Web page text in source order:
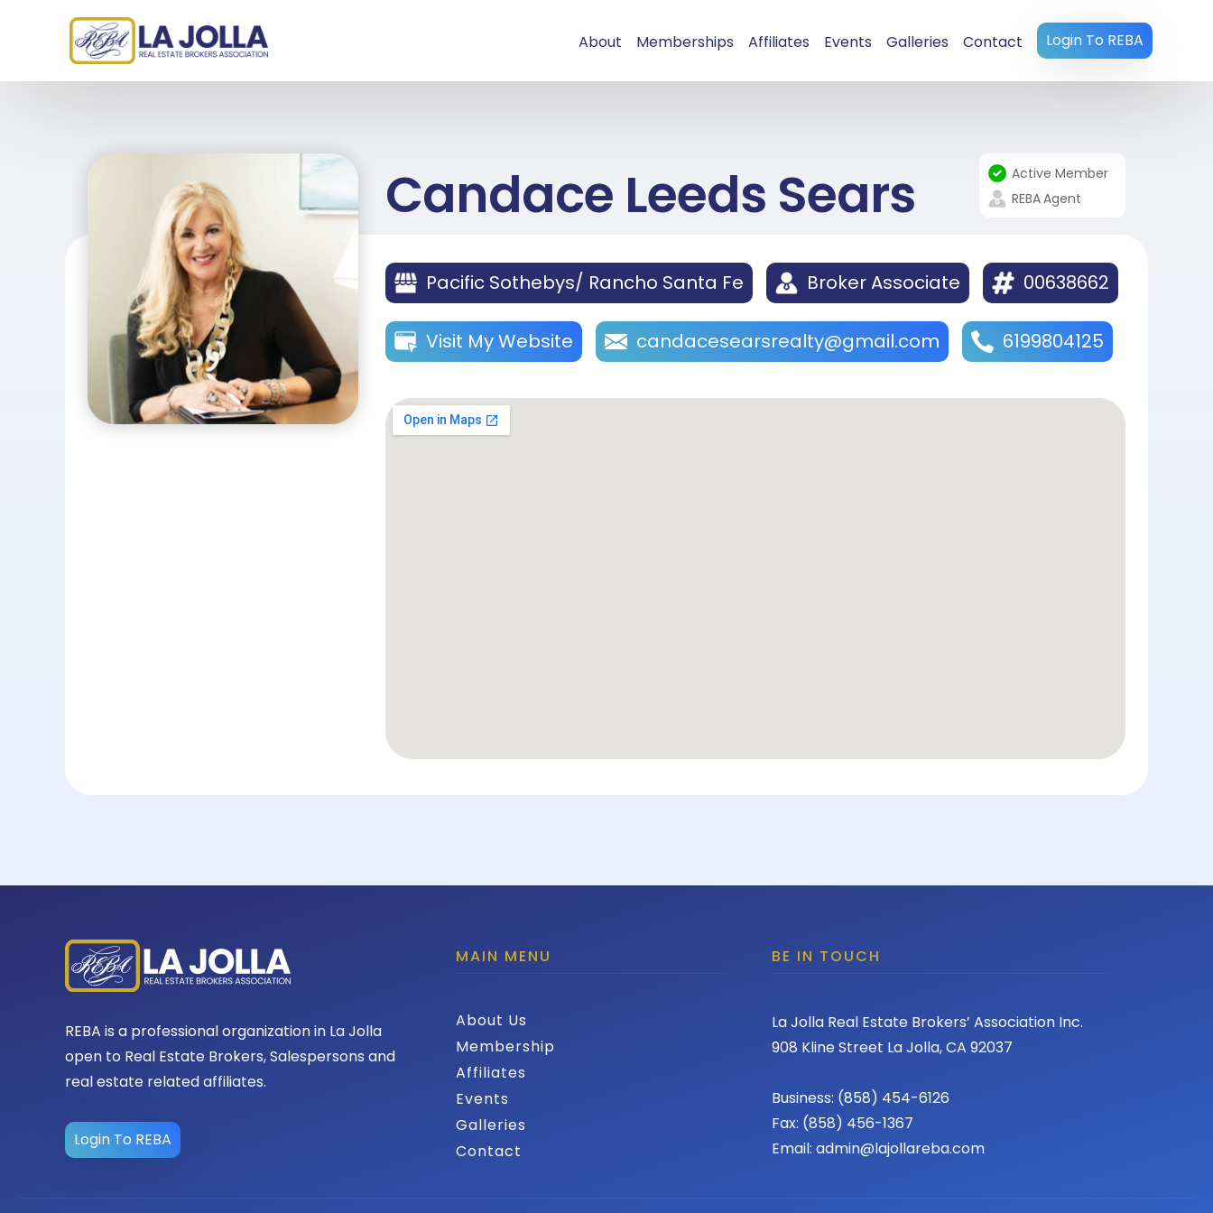
About Memberships Affiliates Events Galleries Contact Login To REBA
Candace Leeds Sears
Active Member
REBAAgent
Pacific Sothebys/ Rancho Santa Fe Broker Associate 00638662
Visit My Website candacesearsrealty@gmail.com 6199804125
REBA is a professional organization in La Jolla
open to Real Estate Brokers, Salespersons and
real estate related affiliates.
Login To REBA
MAIN MENU
About Us
Membership
Affiliates
Events
Galleries
Contact
BE IN TOUCH
La Jolla Real Estate Brokers’ Association Inc.
908 Kline Street La Jolla, CA 92037
Business: (858) 454-6126
Fax: (858) 456-1367
Email: admin@lajollareba.com